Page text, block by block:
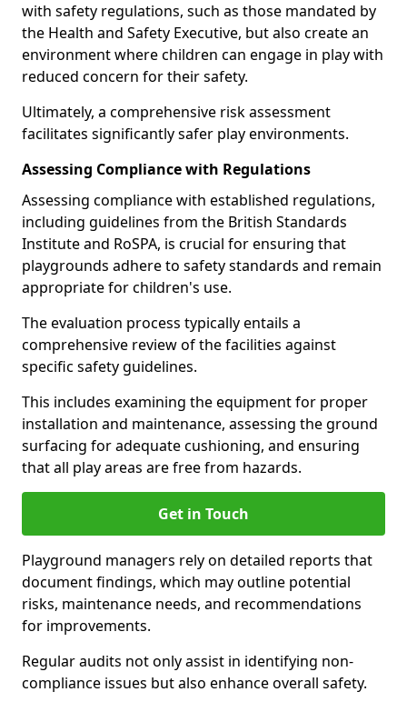
with safety regulations, such as those mandated by
the Health and Safety Executive, but also create an
environment where children can engage in play with
reduced concern for their safety.
Ultimately, a comprehensive risk assessment
facilitates significantly safer play environments.
Assessing Compliance with Regulations
Assessing compliance with established regulations,
including guidelines from the British Standards
Institute and RoSPA, is crucial for ensuring that
playgrounds adhere to safety standards and remain
appropriate for children's use.
The evaluation process typically entails a
comprehensive review of the facilities against
specific safety guidelines.
This includes examining the equipment for proper
installation and maintenance, assessing the ground
surfacing for adequate cushioning, and ensuring
that all play areas are free from hazards.
Get in Touch
Playground managers rely on detailed reports that
document findings, which may outline potential
risks, maintenance needs, and recommendations
for improvements.
Regular audits not only assist in identifying non-
compliance issues but also enhance overall safety.